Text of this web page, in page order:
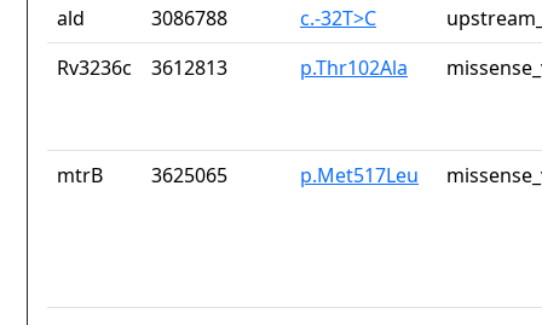
ald 3086788 c.-32T>C
Rv3236c
3612813 p.Thr102Ala
mtrB 3625065 p.Met517Leu